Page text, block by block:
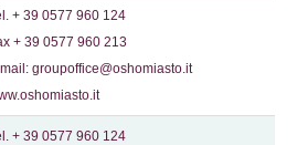
+ 39 0577 960 124
+ 39 0577 960 213
groupoffice@oshomiasto.it
+ 39 0577 960 124